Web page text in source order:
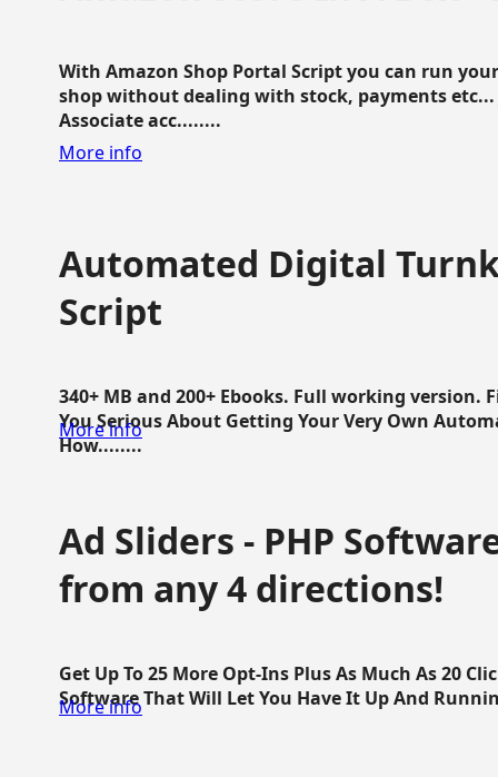
With Amazon Shop Portal Script you can run
shop without dealing with stock, payments
Associate acc........
More info
Automated Digital
Script
340+ MB and 200+ Ebooks. Full working version.
You Serious About Getting Your Very Own
How........
More info
Ad Sliders - PHP
from any 4 directions!
Get Up To 25 More Opt-Ins Plus As Much As 20
Software That Will Let You Have It Up And
More info